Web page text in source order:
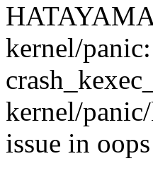
kernel/
kernel/
issue in